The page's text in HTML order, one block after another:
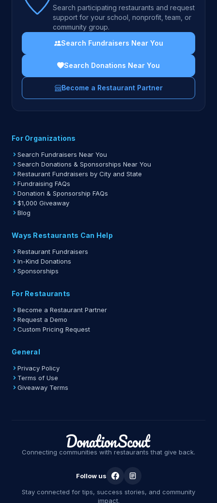
Search participating restaurants and request
support for your school, nonprofit, team, or
community group.
Search Fundraisers Near You
Search Donations Near You
Become a Restaurant Partner
For Organizations
Search Fundraisers Near You
Search Donations & Sponsorships Near You
Restaurant Fundraisers by City and State
Fundraising FAQs
Donation & Sponsorship FAQs
$1,000 Giveaway
Blog
Ways Restaurants Can Help
Restaurant Fundraisers
In-Kind Donations
Sponsorships
For Restaurants
Become a Restaurant Partner
Request a Demo
Custom Pricing Request
General
Privacy Policy
Terms of Use
Giveaway Terms
Connecting communities with restaurants that give back.
Follow us
Stay connected for tips, success stories, and community
impact.